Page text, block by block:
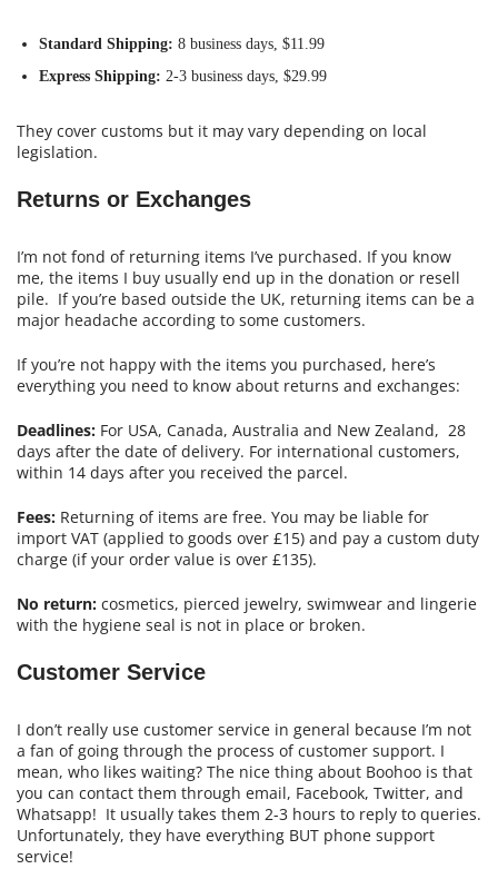
Standard Shipping: 8 business days, $11.99
Express Shipping: 2-3 business days, $29.99
They cover customs but it may vary depending on local
legislation.
Returns or Exchanges
I’m not fond of returning items I’ve purchased. If you know
me, the items I buy usually end up in the donation or resell
pile. If you’re based outside the UK, returning items can be a
major headache according to some customers.
If you’re not happy with the items you purchased, here’s
everything you need to know about returns and exchanges:
Deadlines: For USA, Canada, Australia and New Zealand, 28
days after the date of delivery. For international customers,
within 14 days after you received the parcel.
Fees: Returning of items are free. You may be liable for
import VAT (applied to goods over £15) and pay a custom duty
charge (if your order value is over £135).
No return: cosmetics, pierced jewelry, swimwear and lingerie
with the hygiene seal is not in place or broken.
Customer Service
I don’t really use customer service in general because I’m not
a fan of going through the process of customer support. I
mean, who likes waiting? The nice thing about Boohoo is that
you can contact them through email, Facebook, Twitter, and
Whatsapp! It usually takes them 2-3 hours to reply to queries.
Unfortunately, they have everything BUT phone support
service!